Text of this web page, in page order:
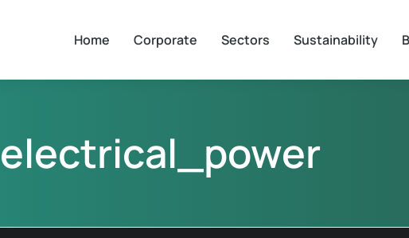
Home Corporate Sectors Sustainability
electrical_power